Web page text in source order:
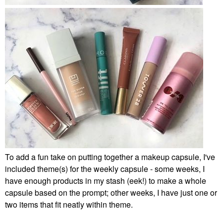
To add a fun take on putting together a makeup capsule, I've
included theme(s) for the weekly capsule - some weeks, I
have enough products in my stash (eek!) to make a whole
capsule based on the prompt; other weeks, I have just one or
two items that fit neatly within theme.